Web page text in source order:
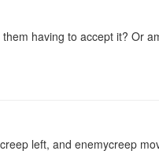
having to accept it? Or
left, and enemycreep